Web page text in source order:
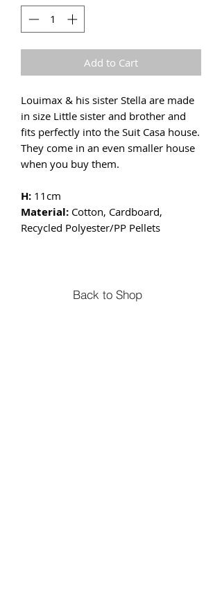
Add to Cart
Louimax & his sister Stella are made
in size Little sister and brother and
fits perfectly into the Suit Casa house.
They come in an even smaller house
when you buy them.
H: 11cm
Material: Cotton, Cardboard,
Recycled Polyester/PP Pellets
Back to Shop